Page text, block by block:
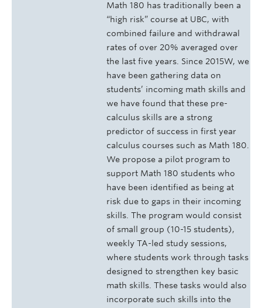
Math 180 has traditionally been a
“high risk” course at UBC, with
combined failure and withdrawal
rates of over 20% averaged over
the last five years. Since 2015W, we
have been gathering data on
students’ incoming math skills and
we have found that these pre-
calculus skills are a strong
predictor of success in first year
calculus courses such as Math 180.
We propose a pilot program to
support Math 180 students who
have been identified as being at
risk due to gaps in their incoming
skills. The program would consist
of small group (10-15 students),
weekly TA-led study sessions,
where students work through tasks
designed to strengthen key basic
math skills. These tasks would also
incorporate such skills into the